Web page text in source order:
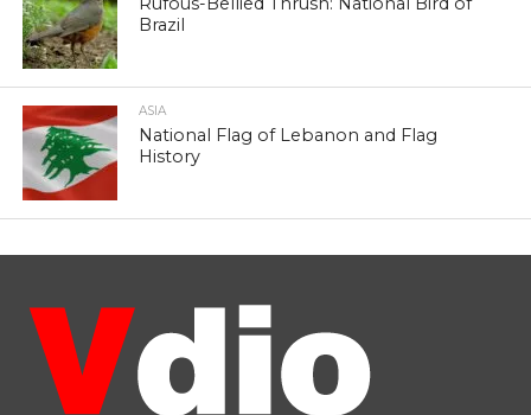
Brazil
ASIA
National Flag of Lebanon and Flag
History